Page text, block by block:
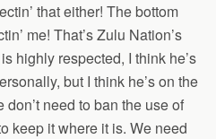
that either! The bottom
me! That’s Zulu Nation’s
highly respected, I think he’s
but I think he’s on the
need to ban the use of
keep it where it is. We need